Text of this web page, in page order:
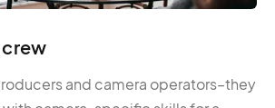
and camera operators–they